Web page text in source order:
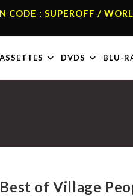
CODE : SUPEROFF /
DVDS BLU-
of Village